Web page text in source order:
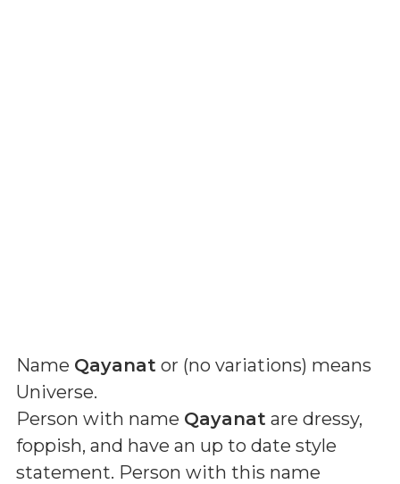
Name Qayanat or (no variations) means
Universe.
Person with name Qayanat are dressy,
foppish, and have an up to date style
statement. Person with this name